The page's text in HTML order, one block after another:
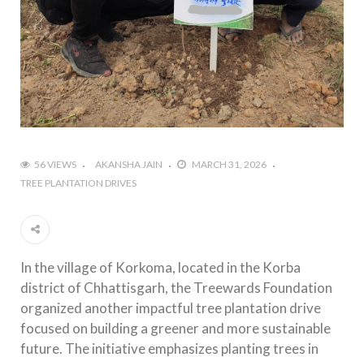
56 VIEWS AKANSHA JAIN
MARCH 31, 2026
TREE PLANTATION DRIVES
In the village of Korkoma, located in the Korba
district of Chhattisgarh, the Treewards Foundation
organized another impactful tree plantation drive
focused on building a greener and more sustainable
future. The initiative emphasizes planting trees in